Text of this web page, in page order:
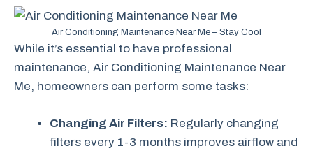
Air Conditioning Maintenance Near Me – Stay Cool
While it’s essential to have professional
maintenance, Air Conditioning Maintenance Near
Me, homeowners can perform some tasks:
Changing Air Filters: Regularly changing
filters every 1-3 months improves airflow and